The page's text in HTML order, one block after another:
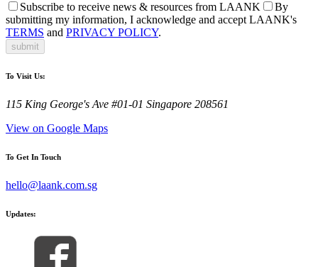
Subscribe to receive news & resources from LAANK
By
submitting my information, I acknowledge and accept LAANK's
TERMS and PRIVACY POLICY.
submit
To Visit Us:
115 King George's Ave #01-01 Singapore 208561
View on Google Maps
To Get In Touch
hello@laank.com.sg
Updates: